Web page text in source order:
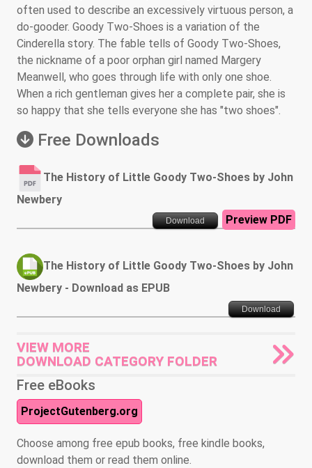
often used to describe an excessively virtuous person, a
do-gooder. Goody Two-Shoes is a variation of the
Cinderella story. The fable tells of Goody Two-Shoes,
the nickname of a poor orphan girl named Margery
Meanwell, who goes through life with only one shoe.
When a rich gentleman gives her a complete pair, she is
so happy that she tells everyone she has "two shoes".
Free Downloads
The History of Little Goody Two-Shoes by John
Newbery
Download Preview PDF
The History of Little Goody Two-Shoes by John
Newbery - Download as EPUB
Download
VIEW MORE
DOWNLOAD CATEGORY FOLDER
Free eBooks
ProjectGutenberg.org
Choose among free epub books, free kindle books,
download them or read them online.